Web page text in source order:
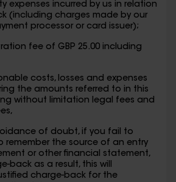
incurred by us in relation
(including charges made by our
processor or card issuer);
fee of GBP 25.00 including
costs, losses and expenses
the amounts referred to in this
without limitation legal fees and
of doubt, if you fail to
remember the source of an entry
or other financial statement,
back as a result, this will
charge-back for the